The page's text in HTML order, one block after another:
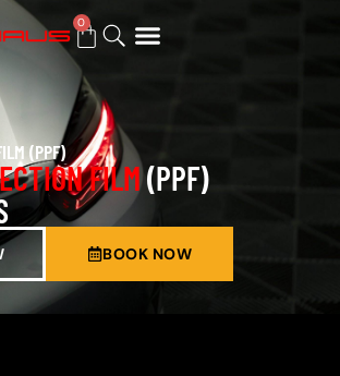
0
(PPF)
FILM(PPF)
BOOK NOW